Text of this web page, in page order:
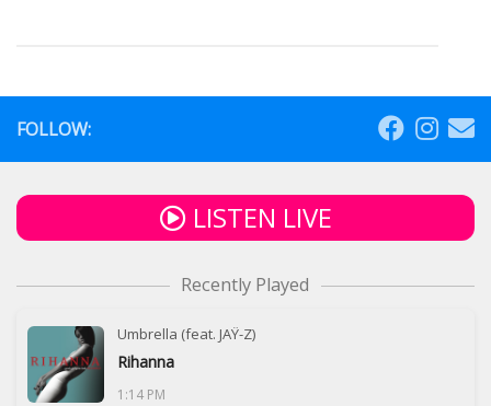
FOLLOW:
LISTEN LIVE
Recently Played
Umbrella (feat. JAŸ-Z)
Rihanna
1:14 PM